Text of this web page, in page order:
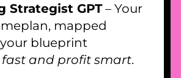
Strategist GPT– Your
mapped
blueprint
and profit smart.